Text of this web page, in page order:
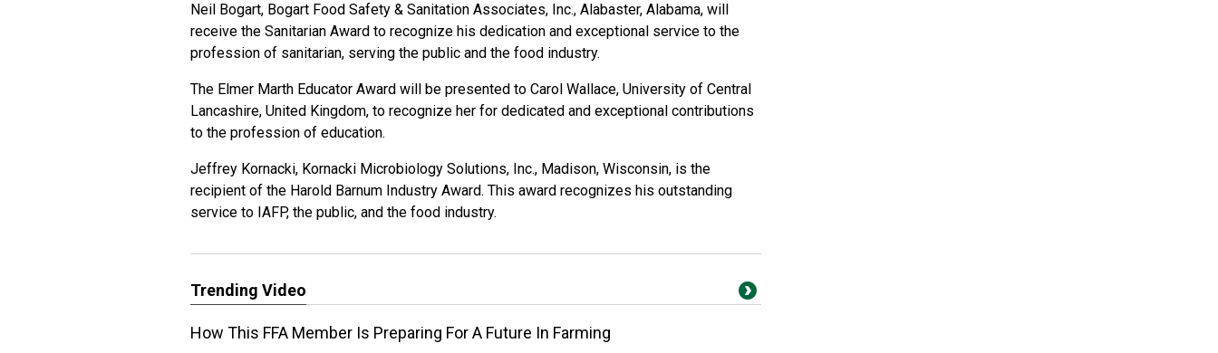
Neil Bogart, Bogart Food Safety & Sanitation Associates, Inc., Alabaster, Alabama, will
receive the Sanitarian Award to recognize his dedication and exceptional service to the
profession of sanitarian, serving the public and the food industry.
The Elmer Marth Educator Award will be presented to Carol Wallace, University of Central
Lancashire, United Kingdom, to recognize her for dedicated and exceptional contributions
to the profession of education.
Jeffrey Kornacki, Kornacki Microbiology Solutions, Inc., Madison, Wisconsin, is the
recipient of the Harold Barnum Industry Award. This award recognizes his outstanding
service to IAFP, the public, and the food industry.
Trending Video
How This FFA Member Is Preparing For A Future In Farming